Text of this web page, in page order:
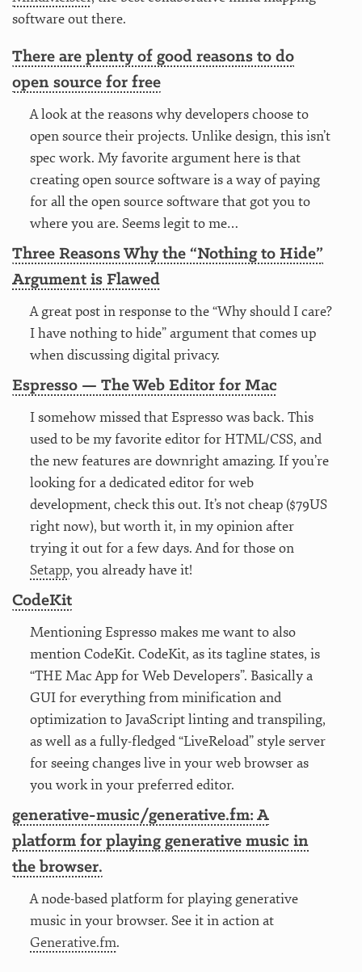
software out there.
There are plenty of good reasons to do
open source for free
A look at the reasons why developers choose to
open source their projects. Unlike design, this isn’t
spec work. My favorite argument here is that
creating open source software is a way of paying
for all the open source software that got you to
where you are. Seems legit to me…
Three Reasons Why the “Nothing to Hide”
Argument is Flawed
A great post in response to the “Why should I care?
I have nothing to hide” argument that comes up
when discussing digital privacy.
Espresso — The Web Editor for Mac
I somehow missed that Espresso was back. This
used to be my favorite editor for HTML/CSS, and
the new features are downright amazing. If you’re
looking for a dedicated editor for web
development, check this out. It’s not cheap ($79US
right now), but worth it, in my opinion after
trying it out for a few days. And for those on
Setapp, you already have it!
CodeKit
Mentioning Espresso makes me want to also
mention CodeKit. CodeKit, as its tagline states, is
“THE Mac App for Web Developers”. Basically a
GUI for everything from minification and
optimization to JavaScript linting and transpiling,
as well as a fully-fledged “LiveReload” style server
for seeing changes live in your web browser as
you work in your preferred editor.
generative-music/generative.fm: A
platform for playing generative music in
the browser.
A node-based platform for playing generative
music in your browser. See it in action at
Generative.fm.